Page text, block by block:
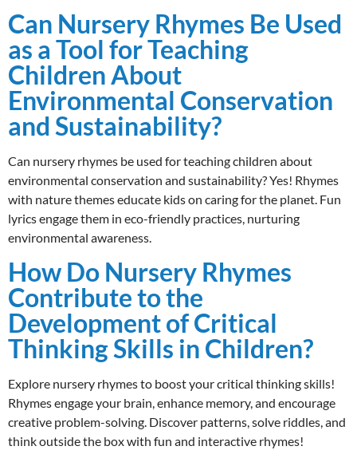
Can Nursery Rhymes Be Used
as a Tool for Teaching
Children About
Environmental Conservation
and Sustainability?
Can nursery rhymes be used for teaching children about
environmental conservation and sustainability? Yes! Rhymes
with nature themes educate kids on caring for the planet. Fun
lyrics engage them in eco-friendly practices, nurturing
environmental awareness.
How Do Nursery Rhymes
Contribute to the
Development of Critical
Thinking Skills in Children?
Explore nursery rhymes to boost your critical thinking skills!
Rhymes engage your brain, enhance memory, and encourage
creative problem-solving. Discover patterns, solve riddles, and
think outside the box with fun and interactive rhymes!